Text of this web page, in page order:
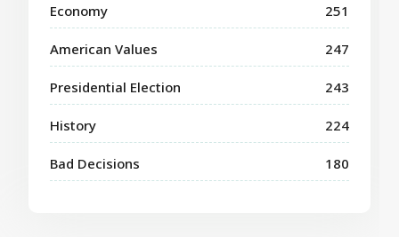
Economy 251
American Values 247
Presidential Election 243
History 224
Bad Decisions 180